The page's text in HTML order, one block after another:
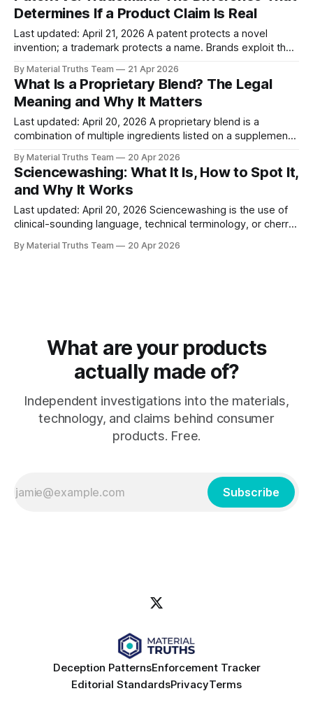
suppressed negative reviews. The FTC's Consumer
Reviews
Determines If a Product Claim Is Real
Last updated: April 21, 2026 A patent protects a novel
invention; a trademark protects a name. Brands exploit the
innovation when they have registered only a name. The
distinction is precise in law and free to verify, but the
ambiguity is profitable for
By Material Truths Team 21 Apr 2026
What Is a Proprietary Blend? The Legal
Meaning and Why It Matters
Last updated: April 20, 2026 A proprietary blend is a
combination of multiple ingredients listed on a supplement
disclosing the individual amount of each ingredient. The
Dietary Supplement Health and Education Act of 1994
(DSHEA) permits this labeling format, which means
By Material Truths Team 20 Apr 2026
Sciencewashing: What It Is, How to Spot It,
and Why It Works
Last updated: April 20, 2026 Sciencewashing is the use of
clinical-sounding language, technical terminology, or cherry-
advanced when they are not. It typically involves inventing
By Material Truths Team 20 Apr 2026
What are your products
actually made of?
Independent investigations into the materials,
technology, and claims behind consumer
products. Free.
Subscribe
Deception PatternsEnforcement Tracker
Editorial StandardsPrivacyTerms